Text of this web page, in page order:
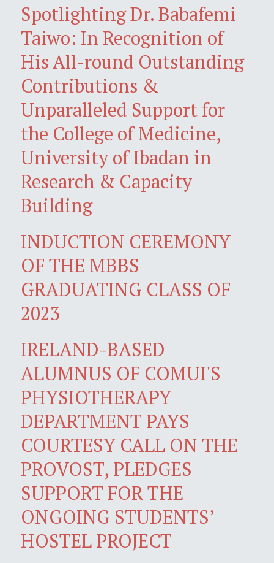
Spotlighting Dr. Babafemi
Taiwo: In Recognition of
His All-round Outstanding
Contributions &
Unparalleled Support for
the College of Medicine,
University of Ibadan in
Research & Capacity
Building
INDUCTION CEREMONY
OF THE MBBS
GRADUATING CLASS OF
2023
IRELAND-BASED
ALUMNUS OF COMUI'S
PHYSIOTHERAPY
DEPARTMENT PAYS
COURTESY CALL ON THE
PROVOST, PLEDGES
SUPPORT FOR THE
ONGOING STUDENTS’
HOSTEL PROJECT